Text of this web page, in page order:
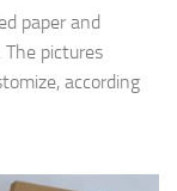
paper and
The pictures
according